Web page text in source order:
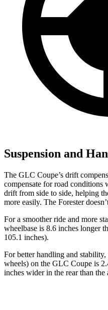
Suspension and
The GLC Coupe’s drift
compensate for road conditions
drift from side to side, helping
more easily. The Forester
For a smoother ride and more
wheelbase is 8.6 inches longer
105.1 inches).
For better handling and
wheels) on the GLC Coupe is
inches wider in the rear than the